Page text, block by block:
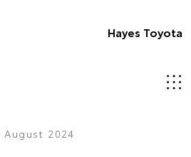
Hayes Toyota
August 2024